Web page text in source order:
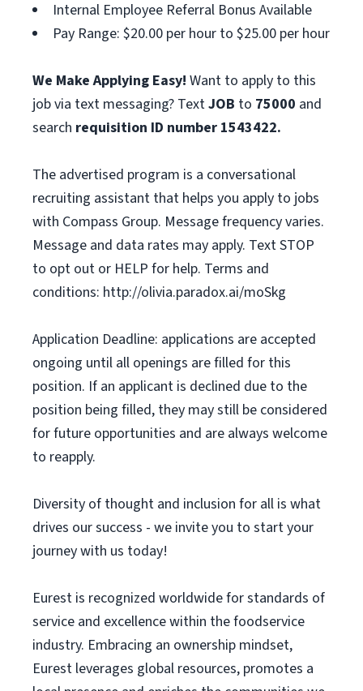
Internal Employee Referral Bonus Available
Pay Range: $20.00 per hour to $25.00 per hour
We Make Applying Easy! Want to apply to this
job via text messaging? TextJOB to 75000 and
search requisition ID number 1543422.
The advertised program is a conversational
recruiting assistant that helps you apply to jobs
with Compass Group. Message frequency varies.
Message and data rates may apply. Text STOP
to opt out or HELP for help. Terms and
conditions: http://olivia.paradox.ai/moSkg
Application Deadline: applications are accepted
ongoing until all openings are filled for this
position. If an applicant is declined due to the
position being filled, they may still be considered
for future opportunities and are always welcome
to reapply.
Diversity of thought and inclusion for all is what
drives our success - we invite you to start your
journey with us today!
Eurest is recognized worldwide for standards of
service and excellence within the foodservice
industry. Embracing an ownership mindset,
Eurest leverages global resources, promotes a